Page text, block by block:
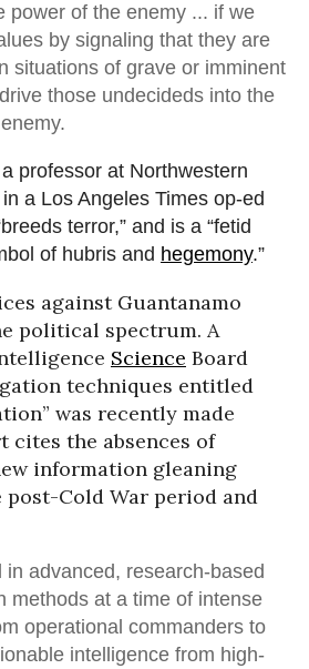
power of the enemy ... if we
by signaling that they are
situations of grave or imminent
those undecideds into the
professor at Northwestern
a Los Angeles Times op-ed
terror,” and is a “fetid
of hubris and hegemony.”
against Guantanamo
political spectrum. A
Science Board
techniques entitled
was recently made
cites the absences of
information gleaning
Cold War period and
in advanced, research-based
methods at a time of intense
operational commanders to
intelligence from high-